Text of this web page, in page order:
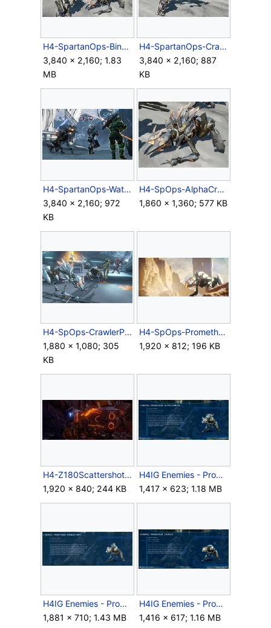
H4-SpartanOps-BinarySniperRifle.jpg
3,840 × 2,160; 1.83
MB
H4-SpartanOps-CrawlerAttack.jpg
3,840 × 2,160; 887
KB
H4-SpartanOps-WatcherCrawler.jpg
3,840 × 2,160; 972
KB
H4-SpOps-AlphaCrawler-Detail.jpg
1,860 × 1,360; 577 KB
H4-SpOps-CrawlerPack.jpg
1,880 × 1,080; 305
KB
H4-SpOps-PrometheanCrawler.jpg
1,920 × 812; 196 KB
H4-Z180ScattershotRifle-Barrel.jpg
1,920 × 840; 244 KB
H4IG Enemies - Promethean Alpha Crawler.png
1,417 × 623; 1.18 MB
H4IG Enemies - Promethean Crawler Snipe.png
1,881 × 710; 1.43 MB
H4IG Enemies - Promethean Crawler.png
1,416 × 617; 1.16 MB